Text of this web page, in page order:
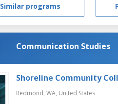
Similar programs
Communication Studies
Shoreline Community
Redmond, WA, United States